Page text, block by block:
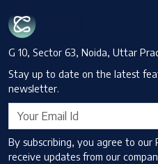
G 10, Sector 63, Noida, Uttar
Stay up to date on the latest
newsletter.
By subscribing, you agree to
receive updates from our